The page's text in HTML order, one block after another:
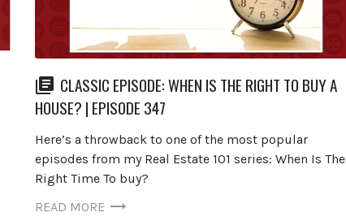
CLASSIC EPISODE: WHEN IS THE RIGHT TO BUY A
HOUSE? | EPISODE 347
Here’s a throwback to one of the most popular
episodes from my Real Estate 101 series: When Is The
Right Time To buy?
READ MORE